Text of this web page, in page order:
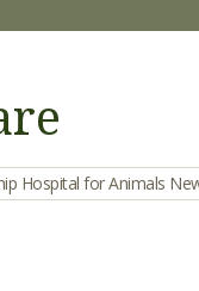
Hospital for Animals